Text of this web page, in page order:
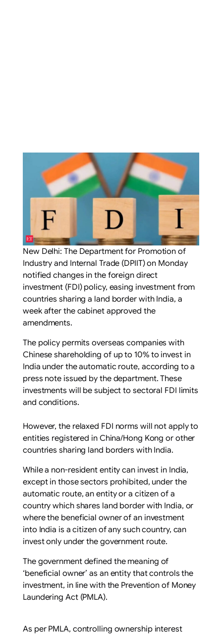
New Delhi: The Department for Promotion of
Industry and Internal Trade (DPIIT) on Monday
notified changes in the foreign direct
investment (FDI) policy, easing investment from
countries sharing a land border with India, a
week after the cabinet approved the
amendments.
The policy permits overseas companies with
Chinese shareholding of up to 10% to invest in
India under the automatic route, according to a
press note issued by the department. These
investments will be subject to sectoral FDI limits
and conditions.
However, the relaxed FDI norms will not apply to
entities registered in China/Hong Kong or other
countries sharing land borders with India.
While a non-resident entity can invest in India,
except in those sectors prohibited, under the
automatic route, an entity or a citizen of a
country which shares land border with India, or
where the beneficial owner of an investment
into India is a citizen of any such country, can
invest only under the government route.
The government defined the meaning of
‘beneficial owner’ as an entity that controls the
investment, in line with the Prevention of Money
Laundering Act (PMLA).
As per PMLA, controlling ownership interest